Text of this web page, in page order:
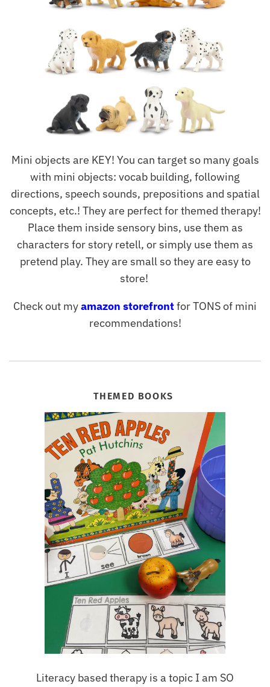
Mini objects are KEY! You can target so many goals
with mini objects: vocab building, following
directions, speech sounds, prepositions and spatial
concepts, etc.! They are perfect for themed therapy!
Place them inside sensory bins, use them as
characters for story retell, or simply use them as
pretend play. They are small so they are easy to
store!
Check out myamazon storefrontfor TONS of mini
recommendations!
THEMED BOOKS
Literacy based therapy is a topic I am SO